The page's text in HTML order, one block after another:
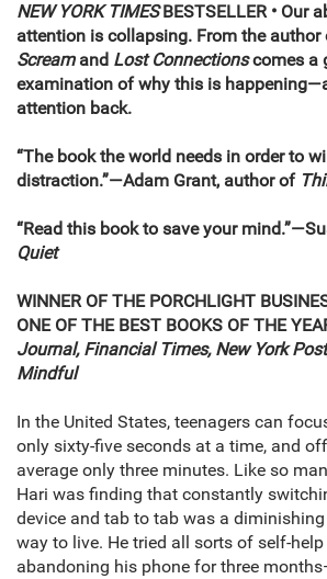
NEW YORK TIMESBESTSELLER • Our
attention is collapsing. From the author
Screamand Lost Connectionscomes a
examination of why this is
attention back.
“The book the world needs in order to
distraction.”—Adam Grant, author of
“Read this book to save your
Quiet
WINNER OF THE PORCHLIGHT
ONE OF THE BEST BOOKS OF THE
Journal, Financial Times, New York
Mindful
In the United States, teenagers can
only sixty-five seconds at a time, and
average only three minutes. Like so
Hari was finding that constantly
device and tab to tab was a
way to live. He tried all sorts of self-
abandoning his phone for three